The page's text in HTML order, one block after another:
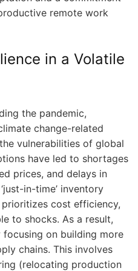
remote work
in a Volatile
the pandemic,
change-related
vulnerabilities of global
have led to shortages
prices, and delays in
in-time’ inventory
cost efficiency,
to shocks. As a result,
focusing on building more
chains. This involves
(relocating production